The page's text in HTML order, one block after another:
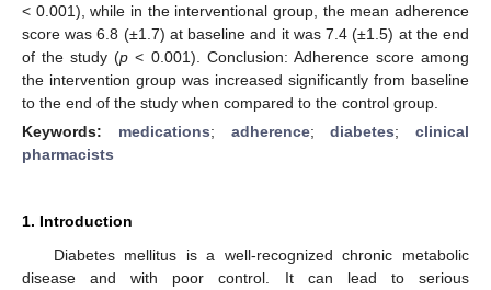
< 0.001), while in the interventional group, the mean adherence
score was 6.8 (±1.7) at baseline and it was 7.4 (±1.5) at the end
of the study (p < 0.001). Conclusion: Adherence score among
the intervention group was increased significantly from baseline
to the end of the study when compared to the control group.
Keywords: medications; adherence;diabetes; clinical
pharmacists
1. Introduction
Diabetes mellitus is a well-recognized chronic metabolic
disease and with poor control. It can lead to serious